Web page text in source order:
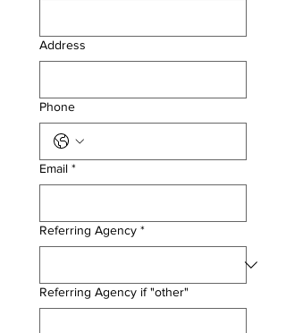
Address
Phone
Email *
Referring Agency *
Referring Agency if "other"